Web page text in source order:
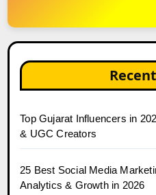
Top Gujarat Influencers in
& UGC Creators
25 Best Social Media
Analytics & Growth in 2026